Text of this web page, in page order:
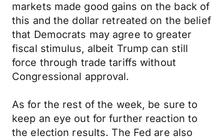
markets made good gains on the back of
this and the dollar retreated on the belief
that Democrats may agree to greater
fiscal stimulus, albeit Trump can still
force through trade tariffs without
Congressional approval.
As for the rest of the week, be sure to
keep an eye out for further reaction to
the election results. The Fed are also